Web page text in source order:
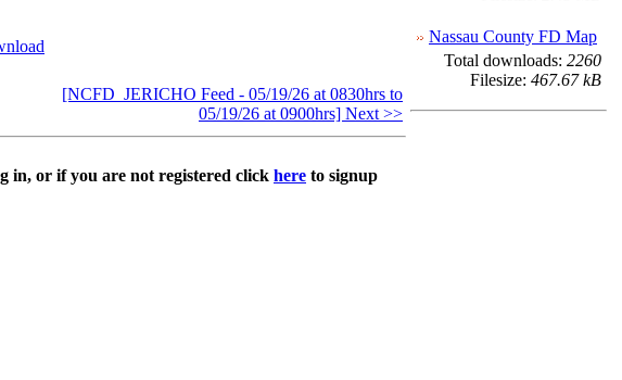
[NCFD_JERICHO Feed - 05/19/26 at 0830hrs to
05/19/26 at 0900hrs] Next >>
in, or if you are not registered click here to signup
Nassau County FD Map
Total downloads: 2260
Filesize: 467.67 kB